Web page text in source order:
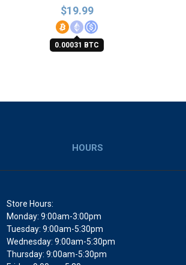
$19.99
0.00031 BTC
HOURS
Store Hours:
Monday: 9:00am-3:00pm
Tuesday: 9:00am-5:30pm
Wednesday: 9:00am-5:30pm
Thursday: 9:00am-5:30pm